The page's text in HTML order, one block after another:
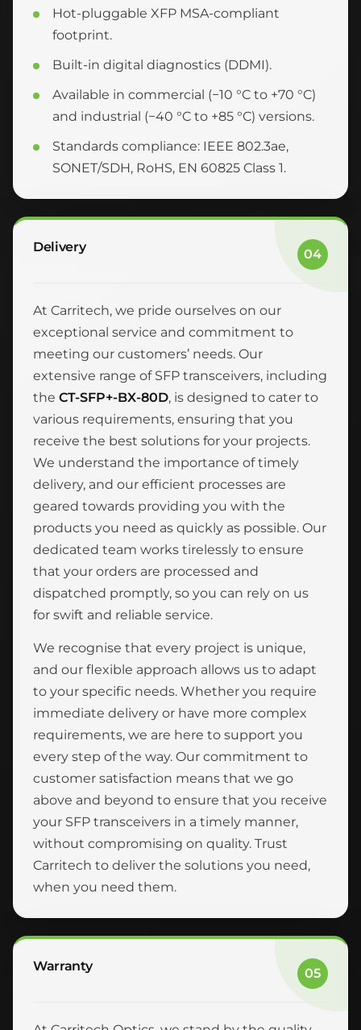
Hot-pluggable XFP MSA-compliant
footprint.
Built-in digital diagnostics (DDMI).
Available in commercial (−10 °C to +70 °C)
and industrial (−40 °C to +85 °C) versions.
Standards compliance: IEEE 802.3ae,
SONET/SDH, RoHS, EN 60825 Class 1.
Delivery 04
At Carritech, we pride ourselves on our
exceptional service and commitment to
meeting our customers’ needs. Our
extensive range of SFP transceivers, including
the CT-SFP+-BX-80D, is designed to cater to
various requirements, ensuring that you
receive the best solutions for your projects.
We understand the importance of timely
delivery, and our efficient processes are
geared towards providing you with the
products you need as quickly as possible. Our
dedicated team works tirelessly to ensure
that your orders are processed and
dispatched promptly, so you can rely on us
for swift and reliable service.
We recognise that every project is unique,
and our flexible approach allows us to adapt
to your specific needs. Whether you require
immediate delivery or have more complex
requirements, we are here to support you
every step of the way. Our commitment to
customer satisfaction means that we go
above and beyond to ensure that you receive
your SFP transceivers in a timely manner,
without compromising on quality. Trust
Carritech to deliver the solutions you need,
when you need them.
Warranty 05